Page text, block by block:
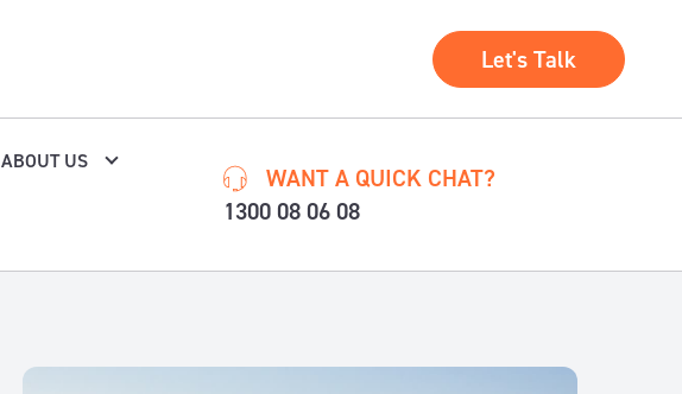
Let's Talk
ABOUT US
WANT A QUICK CHAT?
1300 08 06 08